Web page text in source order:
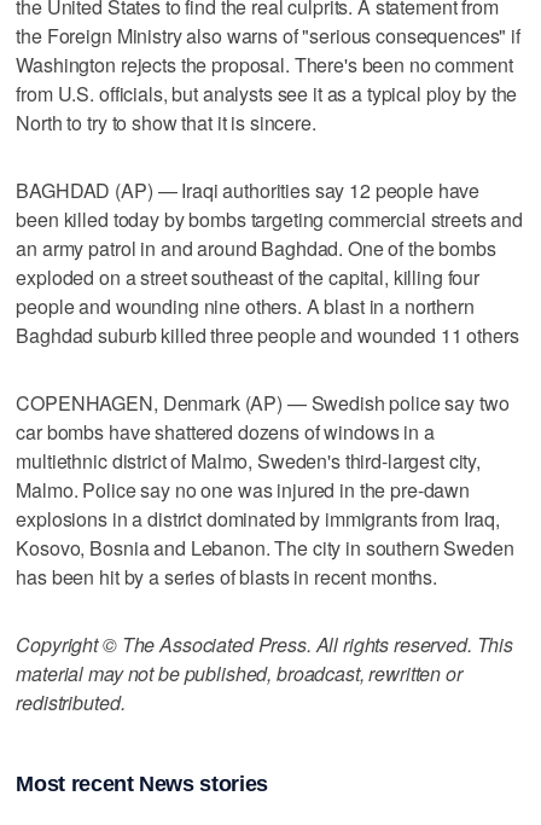
the United States to find the real culprits. A statement from
the Foreign Ministry also warns of "serious consequences" if
Washington rejects the proposal. There's been no comment
from U.S. officials, but analysts see it as a typical ploy by the
North to try to show that it is sincere.
BAGHDAD (AP) — Iraqi authorities say 12 people have
been killed today by bombs targeting commercial streets and
an army patrol in and around Baghdad. One of the bombs
exploded on a street southeast of the capital, killing four
people and wounding nine others. A blast in a northern
Baghdad suburb killed three people and wounded 11 others
COPENHAGEN, Denmark (AP) — Swedish police say two
car bombs have shattered dozens of windows in a
multiethnic district of Malmo, Sweden's third-largest city,
Malmo. Police say no one was injured in the pre-dawn
explosions in a district dominated by immigrants from Iraq,
Kosovo, Bosnia and Lebanon. The city in southern Sweden
has been hit by a series of blasts in recent months.
Copyright © The Associated Press. All rights reserved. This
material may not be published, broadcast, rewritten or
redistributed.
Most recent News stories